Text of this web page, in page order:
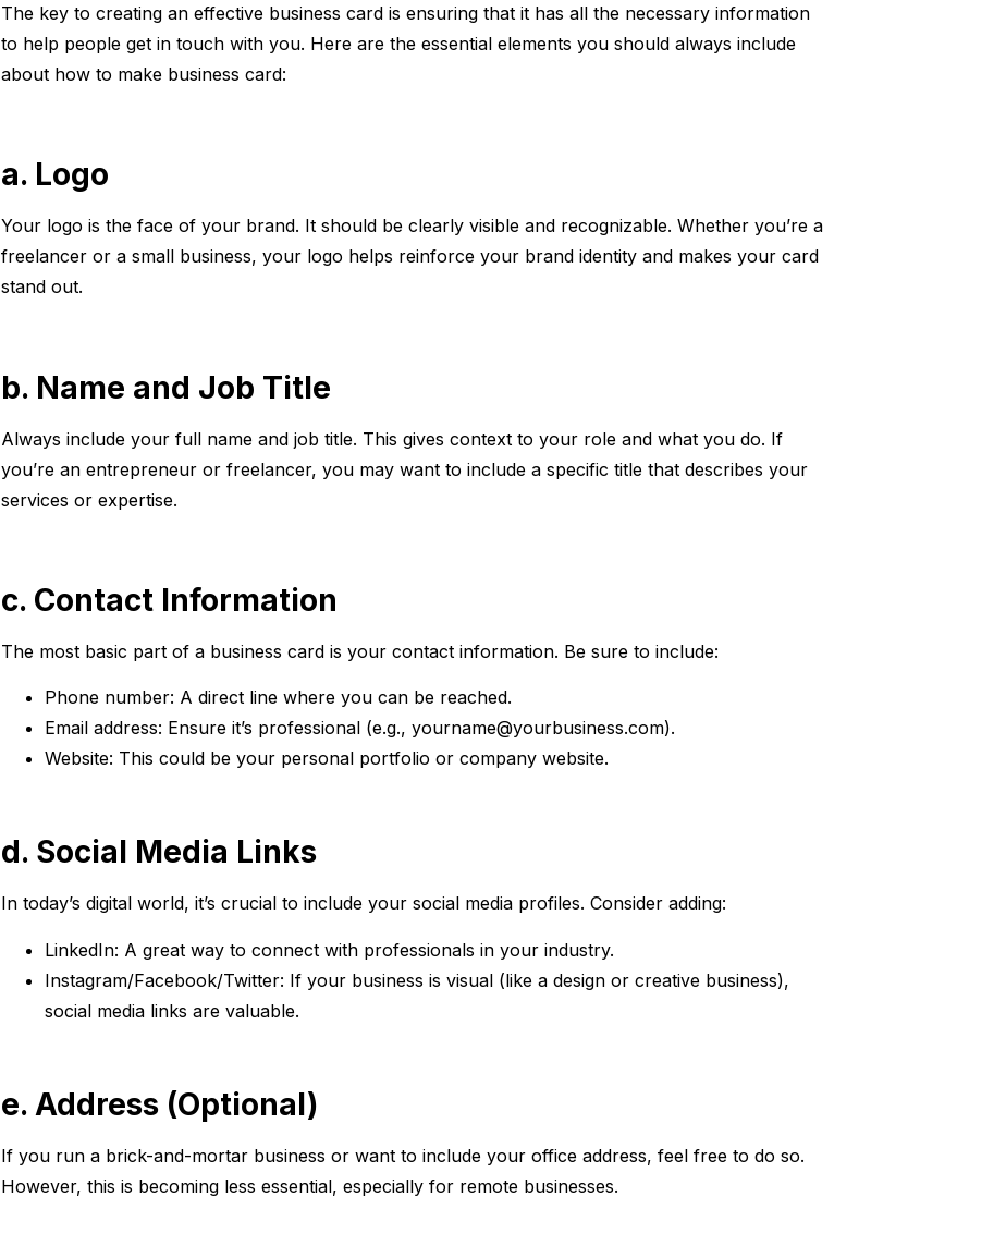
The key to creating an effective business card is ensuring that it has all the necessary information
to help people get in touch with you. Here are the essential elements you should always include
about how to make business card:
a. Logo
Your logo is the face of your brand. It should be clearly visible and recognizable. Whether you’re a
freelancer or a small business, your logo helps reinforce your brand identity and makes your card
stand out.
b. Name and Job Title
Always include your full name and job title. This gives context to your role and what you do. If
you’re an entrepreneur or freelancer, you may want to include a specific title that describes your
services or expertise.
c. Contact Information
The most basic part of a business card is your contact information. Be sure to include:
Phone number: A direct line where you can be reached.
Email address: Ensure it’s professional (e.g., yourname@yourbusiness.com).
Website: This could be your personal portfolio or company website.
d. Social Media Links
In today’s digital world, it’s crucial to include your social media profiles. Consider adding:
LinkedIn: A great way to connect with professionals in your industry.
Instagram/Facebook/Twitter: If your business is visual (like a design or creative business),
social media links are valuable.
e. Address (Optional)
If you run a brick-and-mortar business or want to include your office address, feel free to do so.
However, this is becoming less essential, especially for remote businesses.